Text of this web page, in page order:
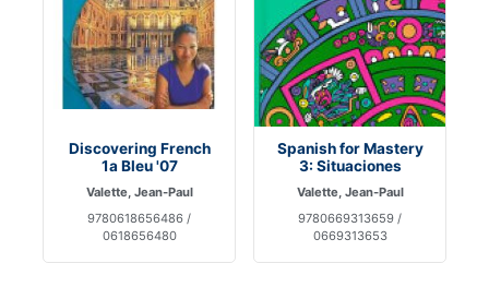
Discovering French
1a Bleu '07
Valette, Jean-Paul
9780618656486 /
0618656480
Spanish for Mastery
3: Situaciones
Valette, Jean-Paul
9780669313659 /
0669313653